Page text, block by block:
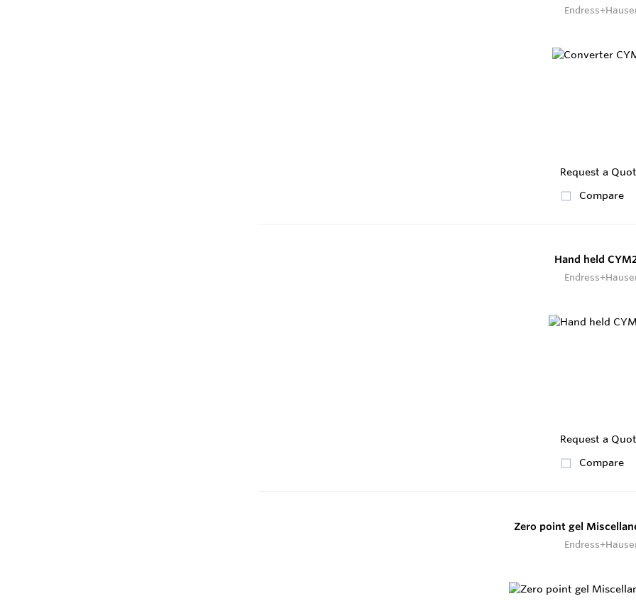
Request a
Compare
Hand held
Request a
Compare
Zero point gel